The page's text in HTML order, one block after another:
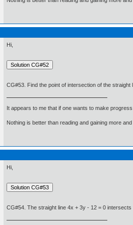
Hi,
CG#53. Find the point of intersection of the straight
It appears to me that if one wants to make
Nothing is better than reading and gaining more
Hi,
CG#54. The straight line 4x + 3y - 12 = 0